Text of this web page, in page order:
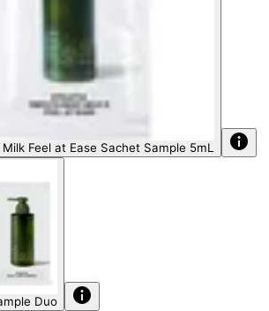
Feel at Ease Sachet Sample 5mL
Duo